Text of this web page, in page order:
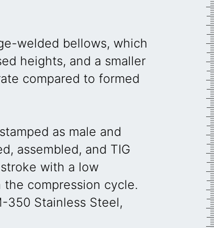
welded bellows, which
heights, and a smaller
compared to formed
as male and
assembled, and TIG
with a low
compression cycle.
350 Stainless Steel,